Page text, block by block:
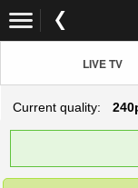
LIVE TV
Current quality: